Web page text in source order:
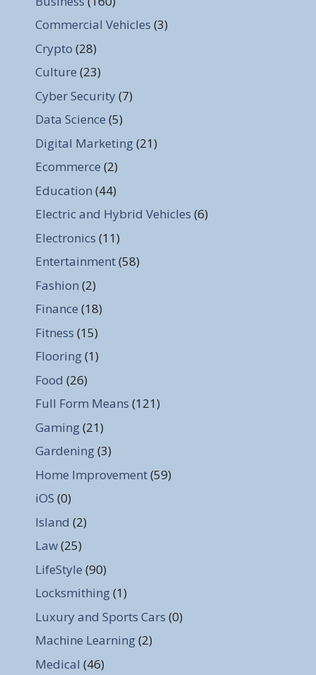
Commercial Vehicles (3)
Crypto (28)
Culture (23)
Cyber Security (7)
Data Science (5)
Digital Marketing(21)
Ecommerce (2)
Education (44)
Electric and Hybrid Vehicles (6)
Electronics (11)
Entertainment(58)
Fashion (2)
Finance (18)
Fitness (15)
Flooring(1)
Food (26)
Full Form Means (121)
Gaming(21)
Gardening(3)
Home Improvement(59)
iOS (0)
Island (2)
Law(25)
LifeStyle (90)
Locksmithing(1)
Luxury and Sports Cars (0)
Machine Learning(2)
Medical (46)